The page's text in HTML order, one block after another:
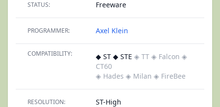
STATUS: Freeware
PROGRAMMER: Axel Klein
COMPATIBILITY: ◆ ST ◆ STE ◈ TT ◈ Falcon ◈
CT60
◈ Hades ◈ Milan ◈ FireBee
RESOLUTION: ST-High